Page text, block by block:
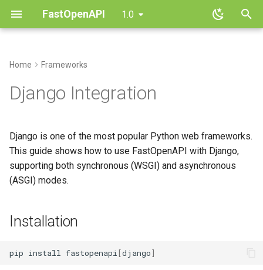
FastOpenAPI 1.0
y
e
s
t
r
t
Core Concepts
Request Body
Response Handling
Dependencies
Security
Synchronous Django (WSGI)
Asynchronous Django
(ASGI)
Project
In settings.py
Authentication
Multi-Router Apps
Custom Routers
OpenAPI Customization
Testing
Responses
Errors
Types
FAQ
Home Frameworks
Django Integration
Django is one of the most popular Python web frameworks.
This guide shows how to use FastOpenAPI with Django,
supporting both synchronous (WSGI) and asynchronous
(ASGI) modes.
Installation
pip install fastopenapi [django]